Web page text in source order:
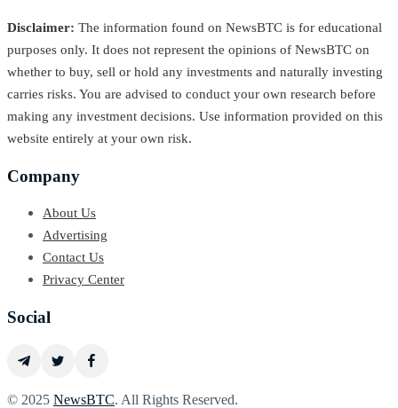
Disclaimer: The information found on NewsBTC is for educational
purposes only. It does not represent the opinions of NewsBTC on
whether to buy, sell or hold any investments and naturally investing
carries risks. You are advised to conduct your own research before
making any investment decisions. Use information provided on this
website entirely at your own risk.
Company
About Us
Advertising
Contact Us
Privacy Center
Social
© 2025 NewsBTC. All Rights Reserved.